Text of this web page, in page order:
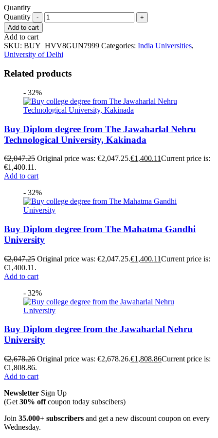
Quantity
Quantity
Add to cart
Add to cart
SKU: BUY_HVV8GUN7999 Categories: India Universities,
University of Delhi
Related products
- 32%
Buy Diplom degree from The Jawaharlal Nehru
Technological University, Kakinada
€2,047.25 Original price was: €2,047.25.€1,400.11Current price is:
€1,400.11.
Add to cart
- 32%
Buy Diplom degree from The Mahatma Gandhi
University
€2,047.25 Original price was: €2,047.25.€1,400.11Current price is:
€1,400.11.
Add to cart
- 32%
Buy Diplom degree from the Jawaharlal Nehru
University
€2,678.26 Original price was: €2,678.26.€1,808.86Current price is:
€1,808.86.
Add to cart
Newsletter Sign Up
(Get 30% offcoupon today subscibers)
Join 35.000+ subscribers and get a new discount coupon on every
Wednesday.